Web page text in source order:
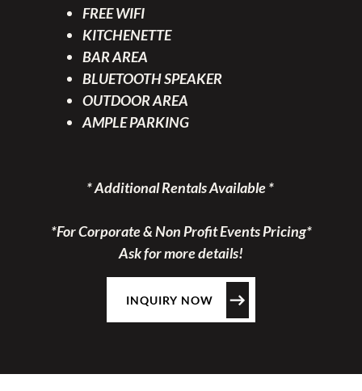
FREE WIFI
KITCHENETTE
BAR AREA
BLUETOOTH SPEAKER
OUTDOOR AREA
AMPLE PARKING
* Additional Rentals Available *
*For Corporate & Non Profit Events Pricing*
Ask for more details!
INQUIRY NOW